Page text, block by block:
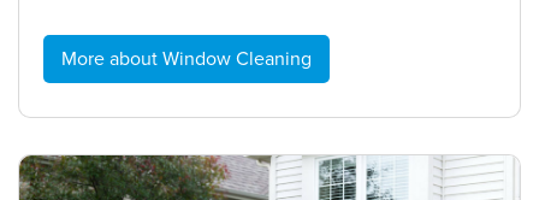
More about Window Cleaning